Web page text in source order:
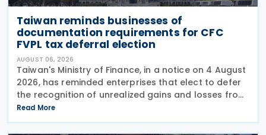
Taiwan reminds businesses of
documentation requirements for CFC
FVPL tax deferral election
AUGUST 06, 2026
Taiwan's Ministry of Finance, in a notice on 4 August
2026, has reminded enterprises that elect to defer
the recognition of unrealized gains and losses from
fair value through profit or loss (FVPL) financial
instruments held by their Controlled
Read More